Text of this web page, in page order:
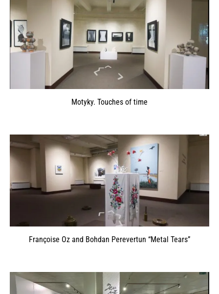
Motyky. Touches of time
Françoise Oz and Bohdan Perevertun “Metal Tears”